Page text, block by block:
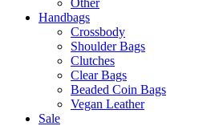
Other
Handbags
Crossbody
Shoulder Bags
Clutches
Clear Bags
Beaded Coin Bags
Vegan Leather
Sale